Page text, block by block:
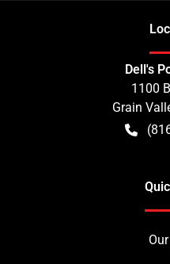
Dell's
1100
Grain